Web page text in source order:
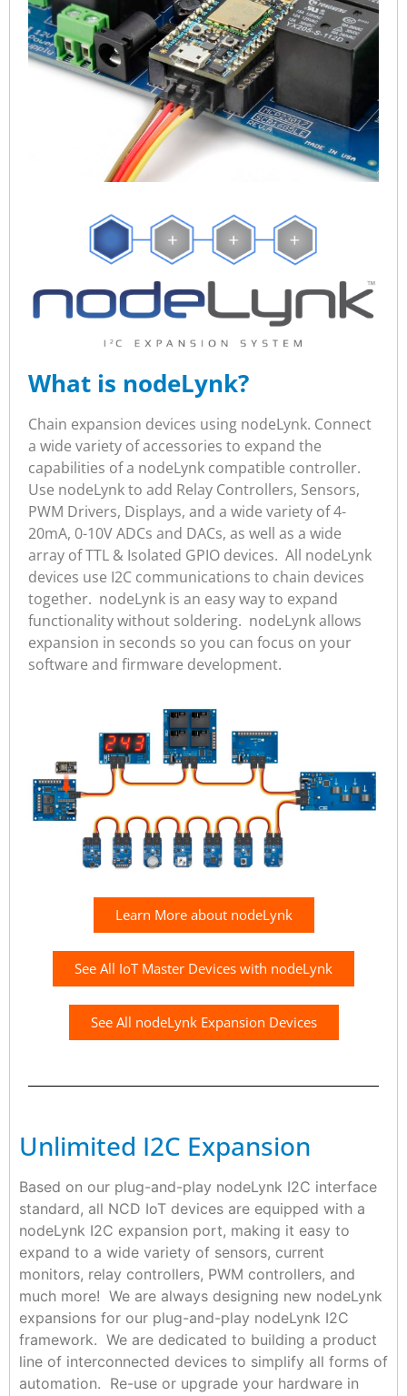
What is nodeLynk?
Chain expansion devices using nodeLynk. Connect
a wide variety of accessories to expand the
capabilities of a nodeLynk compatible controller.
Use nodeLynk to add Relay Controllers, Sensors,
PWM Drivers, Displays, and a wide variety of 4-
20mA, 0-10V ADCs and DACs, as well as a wide
array of TTL & Isolated GPIO devices. All nodeLynk
devices use I2C communications to chain devices
together. nodeLynk is an easy way to expand
functionality without soldering. nodeLynk allows
expansion in seconds so you can focus on your
software and firmware development.
Learn More about nodeLynk
See All IoT Master Devices with nodeLynk
See All nodeLynk Expansion Devices
Unlimited I2C Expansion
Based on our plug-and-play nodeLynk I2C interface
standard, all NCD IoT devices are equipped with a
nodeLynk I2C expansion port, making it easy to
expand to a wide variety of sensors, current
monitors, relay controllers, PWM controllers, and
much more! We are always designing new nodeLynk
expansions for our plug-and-play nodeLynk I2C
framework. We are dedicated to building a product
line of interconnected devices to simplify all forms of
automation. Re-use or upgrade your hardware in